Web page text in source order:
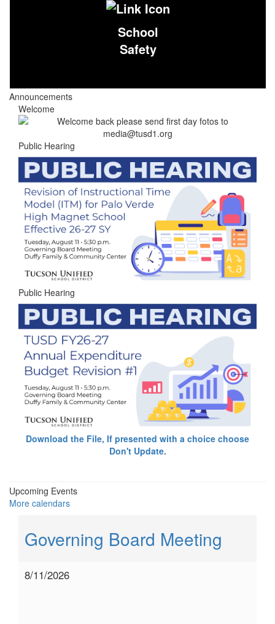
School
Safety
Announcements
Welcome
Public Hearing
Public Hearing
Download the File, If presented with a choice choose
Don't Update.
Upcoming Events
More calendars
Governing Board Meeting
8/11/2026